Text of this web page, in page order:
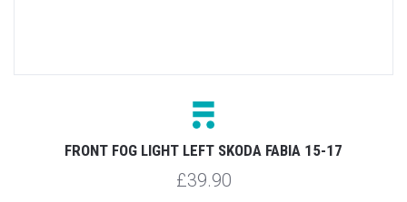
FRONT FOG LIGHT LEFT SKODA FABIA 15-17
£39.90